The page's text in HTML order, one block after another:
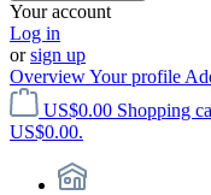
Your account
Log in
orsign up
OverviewYour profile
US$0.00 Shopping
US$0.00.